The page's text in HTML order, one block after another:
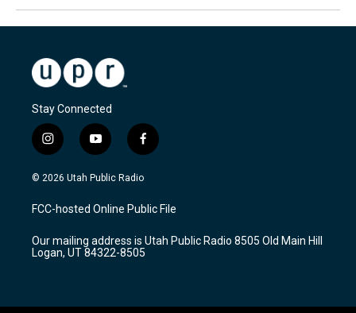
Stay Connected
i
n
s
a
g
a
m
y
o
u
u
b
f
a
c
b
o
k
© 2026 Utah Public Radio
FCC-hosted Online Public File
Our mailing address is Utah Public Radio 8505 Old Main Hill
Logan, UT 84322-8505